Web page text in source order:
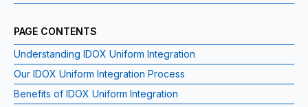
PAGE CONTENTS
Understanding IDOX Uniform Integration
Our IDOX Uniform Integration Process
Benefits of IDOX Uniform Integration